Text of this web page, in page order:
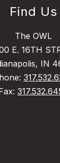
Find Us
The OWL
E. 16TH
IN